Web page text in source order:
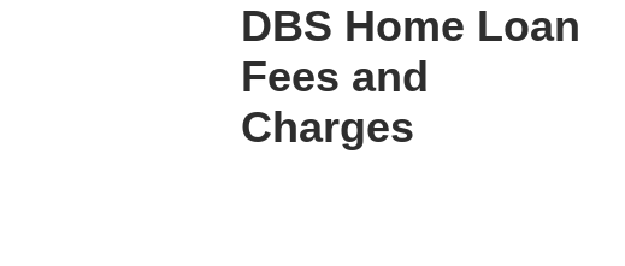
DBS Home Loan
Fees and
Charges